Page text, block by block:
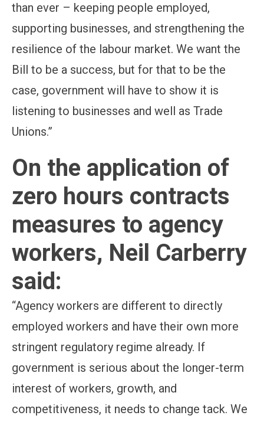
than ever – keeping people employed,
supporting businesses, and strengthening the
resilience of the labour market. We want the
Bill to be a success, but for that to be the
case, government will have to show it is
listening to businesses and well as Trade
Unions.”
On the application of
zero hours contracts
measures to agency
workers, Neil Carberry
said:
“Agency workers are different to directly
employed workers and have their own more
stringent regulatory regime already. If
government is serious about the longer-term
interest of workers, growth, and
competitiveness, it needs to change tack. We